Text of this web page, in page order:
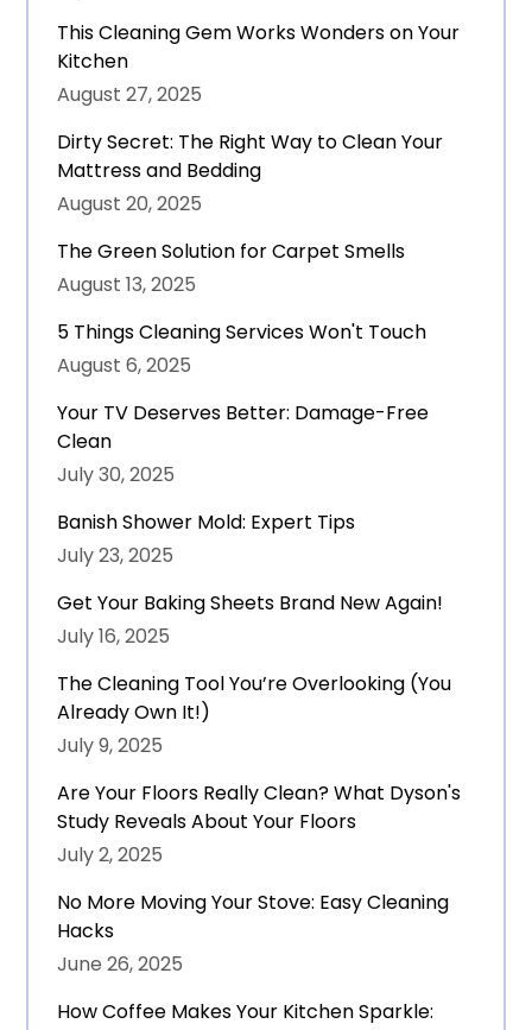
This Cleaning Gem Works Wonders on Your
Kitchen
August 27, 2025
Dirty Secret: The Right Way to Clean Your
Mattress and Bedding
August 20, 2025
The Green Solution for Carpet Smells
August 13, 2025
5 Things Cleaning Services Won't Touch
August 6, 2025
Your TV Deserves Better: Damage-Free
Clean
July 30, 2025
Banish Shower Mold: Expert Tips
July 23, 2025
Get Your Baking Sheets Brand New Again!
July 16, 2025
The Cleaning Tool You’re Overlooking (You
Already Own It!)
July 9, 2025
Are Your Floors Really Clean? What Dyson's
Study Reveals About Your Floors
July 2, 2025
No More Moving Your Stove: Easy Cleaning
Hacks
June 26, 2025
How Coffee Makes Your Kitchen Sparkle: